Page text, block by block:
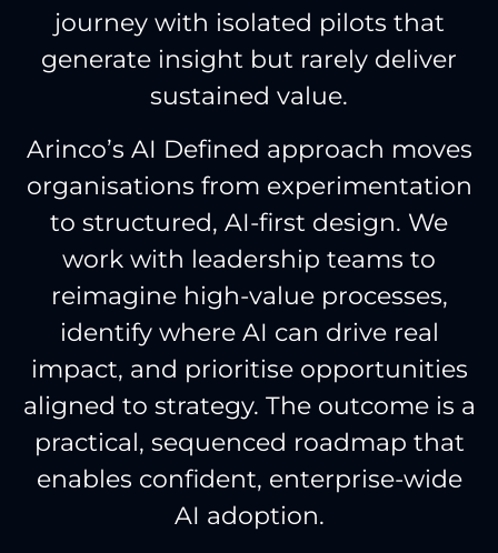
journey with isolated pilots that
generate insight but rarely deliver
sustained value.
Arinco’s AI Defined approach moves
organisations from experimentation
to structured, AI-first design. We
work with leadership teams to
reimagine high-value processes,
identify where AI can drive real
impact, and prioritise opportunities
aligned to strategy. The outcome is a
practical, sequenced roadmap that
enables confident, enterprise-wide
AI adoption.